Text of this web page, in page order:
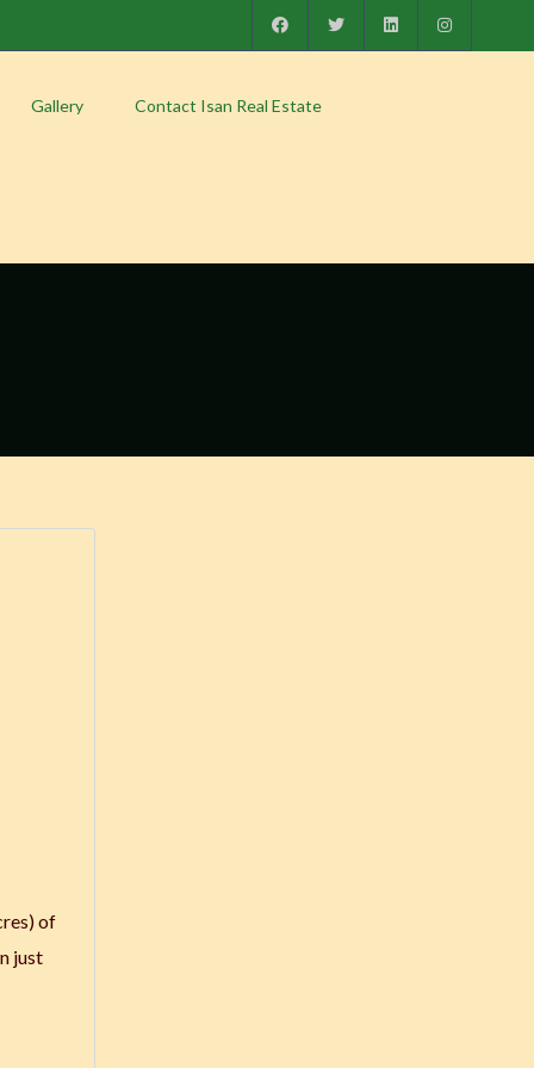
Gallery Contact Isan Real Estate
of
just